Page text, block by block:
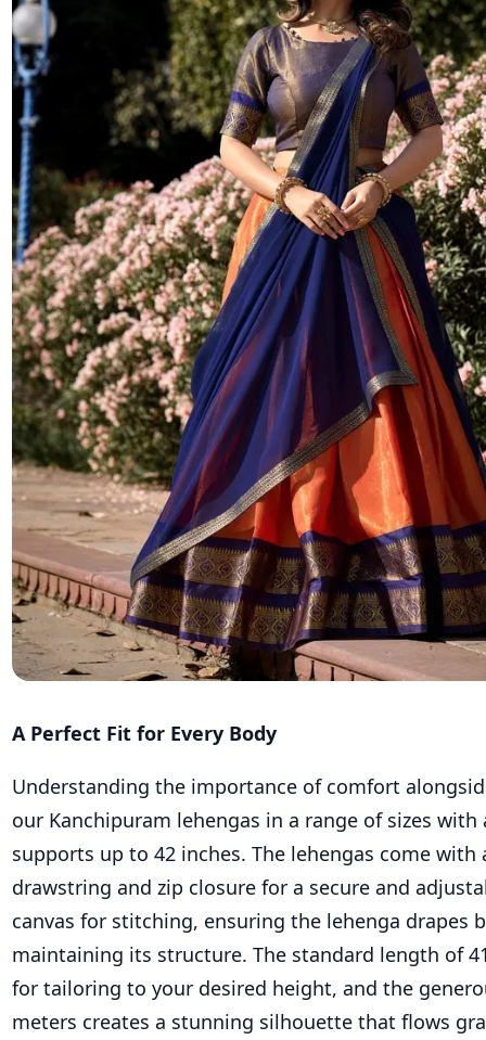
A Perfect Fit for Every Body
Understanding the importance of comfort
our Kanchipuram lehengas in a range of sizes
supports up to 42 inches. The lehengas come with
drawstring and zip closure for a secure and
canvas for stitching, ensuring the lehenga drapes
maintaining its structure. The standard length of
for tailoring to your desired height, and the
meters creates a stunning silhouette that flows